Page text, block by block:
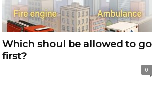
Which shoul be allowed to go
first?
0